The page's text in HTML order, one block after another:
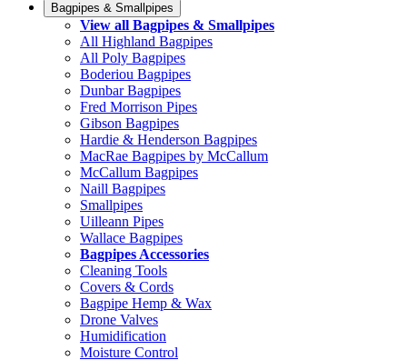
Bagpipes & Smallpipes
View all Bagpipes & Smallpipes
All Highland Bagpipes
All Poly Bagpipes
Boderiou Bagpipes
Dunbar Bagpipes
Fred Morrison Pipes
Gibson Bagpipes
Hardie & Henderson Bagpipes
MacRae Bagpipes by McCallum
McCallum Bagpipes
Naill Bagpipes
Smallpipes
Uilleann Pipes
Wallace Bagpipes
Bagpipes Accessories
Cleaning Tools
Covers & Cords
Bagpipe Hemp & Wax
Drone Valves
Humidification
Moisture Control